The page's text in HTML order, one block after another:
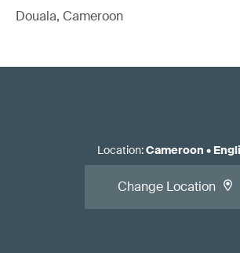
Douala, Cameroon
Location:Cameroon •
Change Location